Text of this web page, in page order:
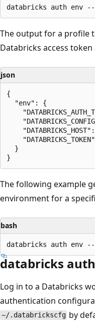
The output for a profile
Databricks access
json
{
  "env": {
  }
The following example
environment for a
bash
databricks
Log in to a Databricks
authentication
~/.databrickscfg by